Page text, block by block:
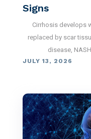
Signs
Cirrhosis develops
replaced by scar
disease,
JULY 13, 2026